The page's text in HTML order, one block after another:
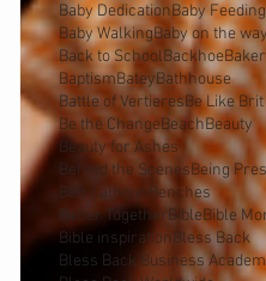
Baby DedicationBaby Feeding
Baby WalkingBaby on the
Back to SchoolBackhoe
BaptismBateyBathhouse
Battle of VertieresBe Like Brit
Be the ChangeBeachBeauty
Beauty for Ashes
Behind the ScenesBeing
Ben CalhounBenches
Better TogetherBibleBible
Bible inspirationBless Back
Bless Back Business